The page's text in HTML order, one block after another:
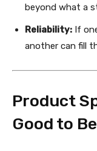
beyond what a
Reliability: If
another can fill
Product
Good to